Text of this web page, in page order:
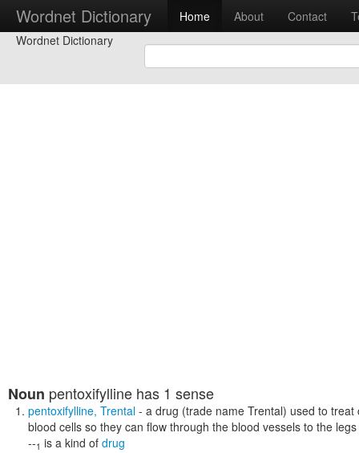
Wordnet Dictionary Home About Contact
Wordnet Dictionary
Noun pentoxifylline has 1 sense
pentoxifylline, Trental - a drug (trade name Trental) used to
blood cells so they can flow through the blood vessels to the
--1 is a kind of drug